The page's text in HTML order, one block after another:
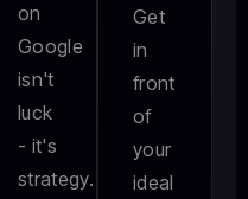
on
Google
isn't
luck
- it's
strategy.
Get
in
front
of
your
ideal